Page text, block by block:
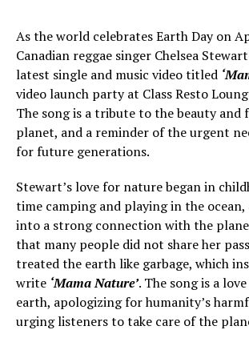
As the world celebrates Earth Day on
Canadian reggae singer Chelsea
latest single and music video titled
video launch party at Class Resto
The song is a tribute to the beauty
planet, and a reminder of the urgent
for future generations.
Stewart’s love for nature began in
time camping and playing in the ocean,
into a strong connection with the
that many people did not share her
treated the earth like garbage, which
write ‘Mama Nature’. The song is a
earth, apologizing for humanity’s
urging listeners to take care of the